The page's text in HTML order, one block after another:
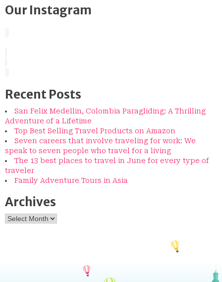
Our Instagram
Recent Posts
San Felix Medellin, Colombia Paragliding: A Thrilling
Adventure of a Lifetime
Top Best Selling Travel Products on Amazon
Seven careers that involve traveling for work: We
speak to seven people who travel for a living
The 13 best places to travel in June for every type of
traveler
Family Adventure Tours in Asia
Archives